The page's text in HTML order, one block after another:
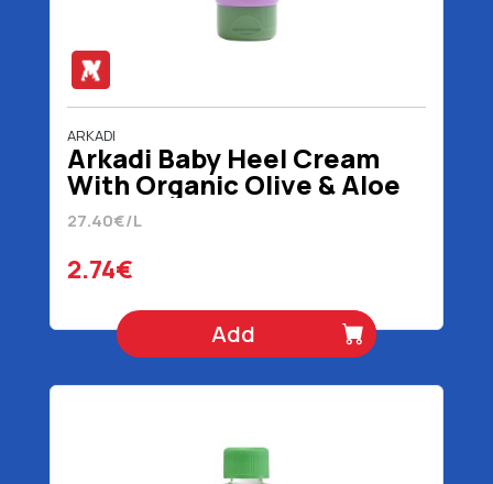
ARKADI
Arkadi Baby Heel Cream
With Organic Olive & Aloe
Extract 1+ Months 100 ml
27.40€/L
2.74€
Add